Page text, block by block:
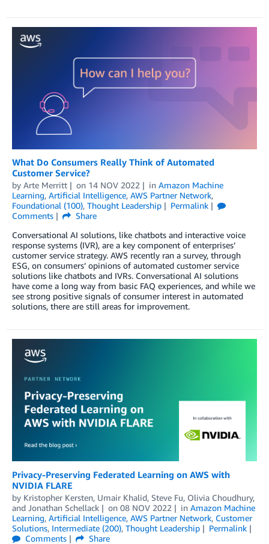
What Do Consumers Really Think of Automated
Customer Service?
by Arte Merritt on 14 NOV 2022 in Amazon Machine
Learning, Artificial Intelligence, AWS Partner Network,
Foundational (100), Thought Leadership
Permalink
Comments
Share
Conversational AI solutions, like chatbots and interactive voice
response systems (IVR), are a key component of enterprises’
customer service strategy. AWS recently ran a survey, through
ESG, on consumers’ opinions of automated customer service
solutions like chatbots and IVRs. Conversational AI solutions
have come a long way from basic FAQ experiences, and while we
see strong positive signals of consumer interest in automated
solutions, there are still areas for improvement.
Privacy-Preserving Federated Learning on AWS with
NVIDIA FLARE
by Kristopher Kersten, Umair Khalid, Steve Fu, Olivia Choudhury,
and Jonathan Schellack on 08 NOV 2022 in Amazon Machine
Learning, Artificial Intelligence, AWS Partner Network, Customer
Solutions, Intermediate (200), Thought Leadership
Permalink
Comments
Share